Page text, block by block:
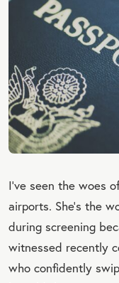
I’ve seen the woes
airports. She’s the
during screening
witnessed recently
who confidently